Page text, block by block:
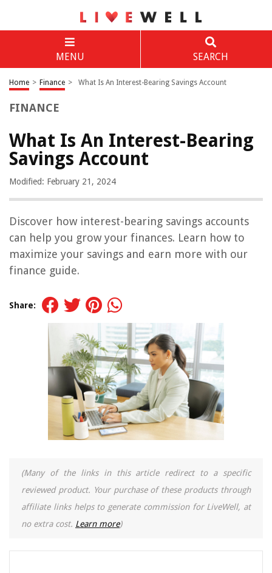
MENU SEARCH
Home > Finance > What Is An Interest-Bearing Savings Account
FINANCE
What Is An Interest-Bearing
Savings Account
Modified: February 21, 2024
Discover how interest-bearing savings accounts
can help you grow your finances. Learn how to
maximize your savings and earn more with our
finance guide.
Share:
(Many of the links in this article redirect to a specific
reviewed product. Your purchase of these products through
affiliate links helps to generate commission for LiveWell, at
no extra cost. Learn more)